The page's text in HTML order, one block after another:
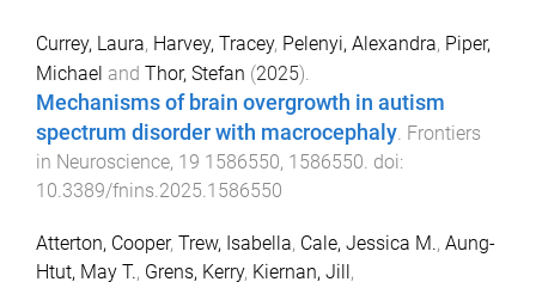
Currey, Laura, Harvey, Tracey, Pelenyi, Alexandra, Piper,
Michael and Thor, Stefan (2025).
Mechanisms of brain overgrowth in autism
spectrum disorder with macrocephaly Frontiers
in Neuroscience, 19 1586550, 1586550 . doi:
10.3389/fnins.2025.1586550
Atterton, Cooper, Trew, Isabella, Cale, Jessica M., Aung-
Htut, May T., Grens, Kerry, Kiernan, Jill ,